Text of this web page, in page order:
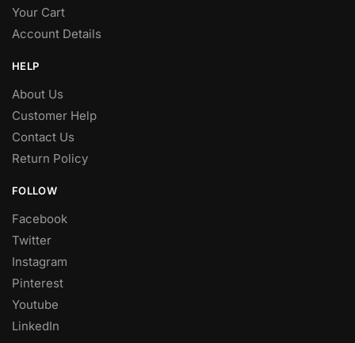
Your Cart
Account Details
HELP
About Us
Customer Help
Contact Us
Return Policy
FOLLOW
Facebook
Twitter
Instagram
Pinterest
Youtube
LinkedIn